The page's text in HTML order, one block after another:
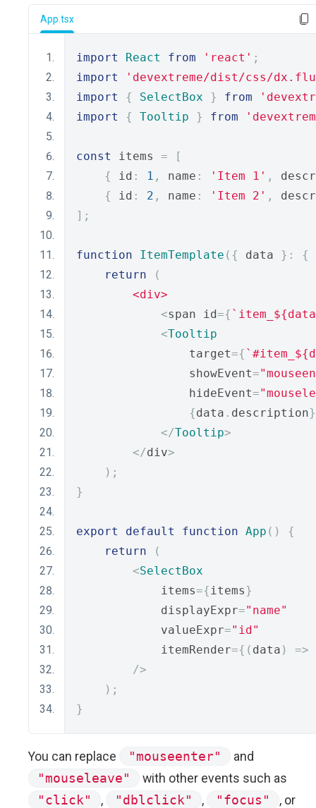
App.tsx
import React from 'react' ;
import
'devextreme/dist/css/
import
{ SelectBox } from
import
{ Tooltip } from
const items =
[
{
id : 1 , name : 'Item 1' ,
{
id : 2 , name : 'Item 2' ,
];
function ItemTemplate ({ data }: {
return
(
<div>
<span id={
<Tooltip
                target
={
                showEvent
=
                hideEvent
=
{data . description}
</Tooltip>
</div>
);
}
export default function App ()
{
return
(
<SelectBox
            items
={items}
            displayExpr
="name"
            valueExpr
="id"
            itemRender
={( data )
=>
/>
);
}
You can replace "mouseenter"
and
"mouseleave"
with other events such as
"click"
, "dblclick" , "focus"
, or